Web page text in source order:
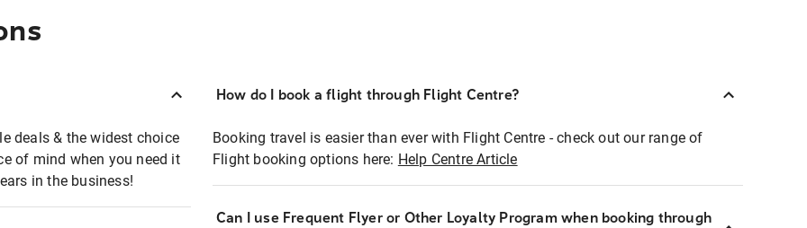
deals & the widest choice
of mind when you need it
in the business!
How do I book a flight through Flight Centre?
Booking travel is easier than ever with Flight Centre - check out our range of
Flight booking options here: Help Centre Article
Can I use Frequent Flyer or Other Loyalty Program when booking through